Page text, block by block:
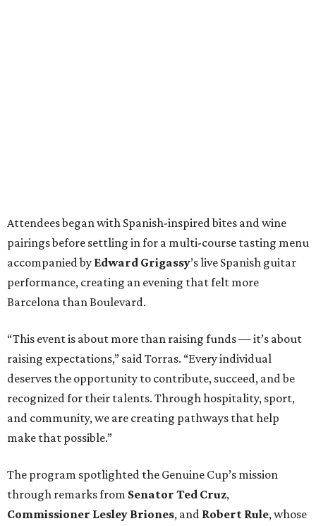
Attendees began with Spanish-inspired bites and wine
pairings before settling in for a multi-course tasting menu
accompanied by Edward Grigassy’s live Spanish guitar
performance, creating an evening that felt more
Barcelona than Boulevard.
“This event is about more than raising funds — it’s about
raising expectations,” said Torras. “Every individual
deserves the opportunity to contribute, succeed, and be
recognized for their talents. Through hospitality, sport,
and community, we are creating pathways that help
make that possible.”
The program spotlighted the Genuine Cup’s mission
through remarks from Senator Ted Cruz,
Commissioner Lesley Briones, and Robert Rule, whose